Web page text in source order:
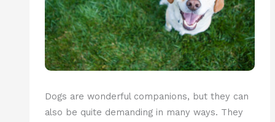
Dogs are wonderful companions, but they can
also be quite demanding in many ways. They